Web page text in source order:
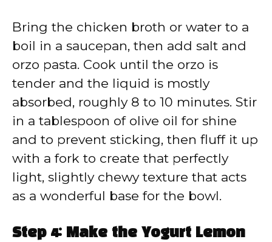
Bring the chicken broth or water to a
boil in a saucepan, then add salt and
orzo pasta. Cook until the orzo is
tender and the liquid is mostly
absorbed, roughly 8 to 10 minutes. Stir
in a tablespoon of olive oil for shine
and to prevent sticking, then fluff it up
with a fork to create that perfectly
light, slightly chewy texture that acts
as a wonderful base for the bowl.
Step 4: Make the Yogurt Lemon